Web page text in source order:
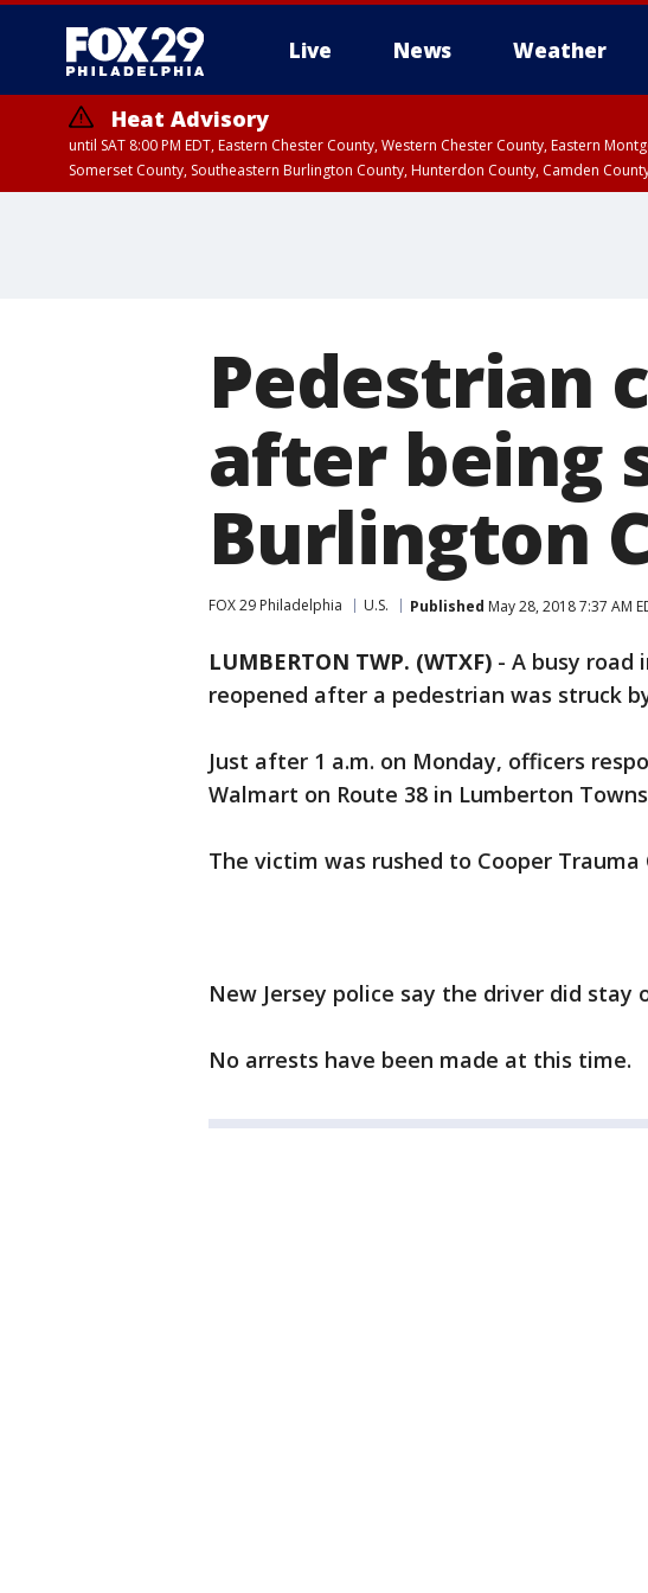
Live News Weather
Heat Advisory
until SAT 8:00 PM EDT, Eastern Chester County, Western Chester County, Eastern
Somerset County, Southeastern Burlington County, Hunterdon County, Camden
Pedestrian
after being
Burlington
FOX 29 Philadelphia U.S. Published May 28, 2018 7:37 AM
LUMBERTON TWP. (WTXF) - A busy road
reopened after a pedestrian was struck
Just after 1 a.m. on Monday, officers
Walmart on Route 38 in Lumberton
The victim was rushed to Cooper
New Jersey police say the driver did stay
No arrests have been made at this time.